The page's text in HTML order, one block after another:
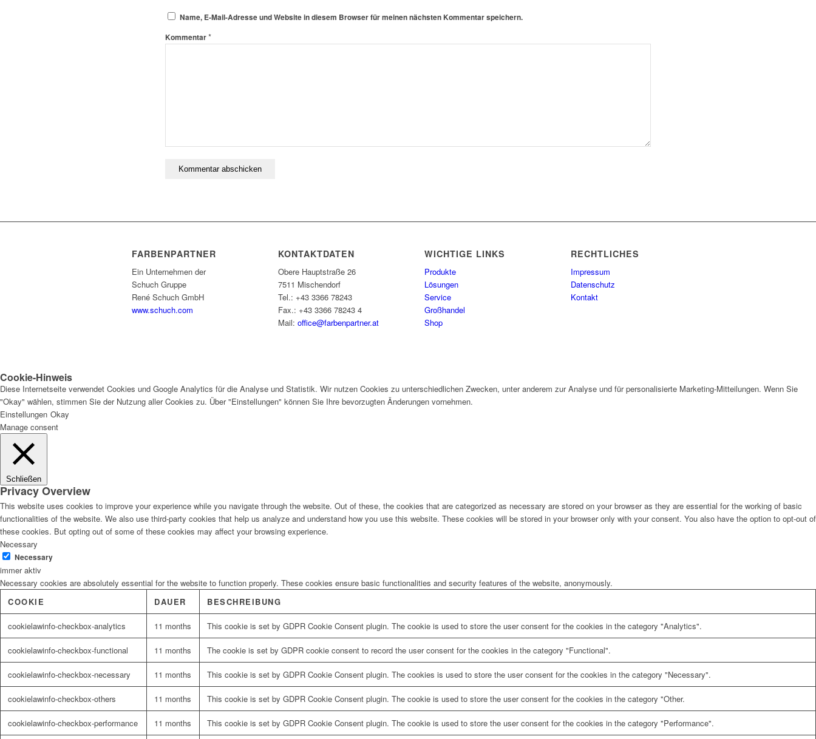
Name, E-Mail-Adresse und Website in diesem Browser für meinen nächsten Kommentar speichern.
Kommentar*
FARBENPARTNER
Ein Unternehmen der
Schuch Gruppe
René Schuch GmbH
www.schuch.com
KONTAKTDATEN
Obere Hauptstraße 26
7511 Mischendorf
Tel.: +43 3366 78243
Fax.: +43 3366 78243 4
Mail:office@farbenpartner.at
WICHTIGE LINKS
Produkte
Lösungen
Service
Großhandel
Shop
RECHTLICHES
Impressum
Datenschutz
Kontakt
Cookie-Hinweis
Diese Internetseite verwendet Cookies und Google Analytics für die Analyse und Statistik. Wir nutzen Cookies zu unterschiedlichen Zwecken, unter anderem zur Analyse und für personalisierte Marketing-Mitteilungen. Wenn Sie
"Okay" wählen, stimmen Sie der Nutzung aller Cookies zu. Über "Einstellungen" können Sie Ihre bevorzugten Änderungen vornehmen.
Einstellungen Okay
Manage consent
Schließen
Privacy Overview
This website uses cookies to improve your experience while you navigate through the website. Out of these, the cookies that are categorized as necessary are stored on your browser as they are essential for the working of basic
functionalities of the website. We also use third-party cookies that help us analyze and understand how you use this website. These cookies will be stored in your browser only with your consent. You also have the option to opt-out of
these cookies. But opting out of some of these cookies may affect your browsing experience.
Necessary
Necessary
immer aktiv
Necessary cookies are absolutely essential for the website to function properly. These cookies ensure basic functionalities and security features of the website, anonymously.
COOKIE
DAUER BESCHREIBUNG
cookielawinfo-checkbox-analytics 11 months This cookie is set by GDPR Cookie Consent plugin. The cookie is used to store the user consent for the cookies in the category "Analytics".
cookielawinfo-checkbox-functional 11 months The cookie is set by GDPR cookie consent to record the user consent for the cookies in the category "Functional".
cookielawinfo-checkbox-necessary 11 months This cookie is set by GDPR Cookie Consent plugin. The cookies is used to store the user consent for the cookies in the category "Necessary".
cookielawinfo-checkbox-others 11 months This cookie is set by GDPR Cookie Consent plugin. The cookie is used to store the user consent for the cookies in the category "Other.
cookielawinfo-checkbox-performance 11 months This cookie is set by GDPR Cookie Consent plugin. The cookie is used to store the user consent for the cookies in the category "Performance".